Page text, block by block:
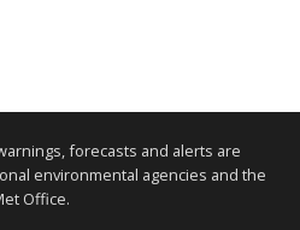
forecasts and alerts are
environmental agencies and the
Office.